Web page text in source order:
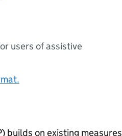
users of assistive
) builds on existing measures